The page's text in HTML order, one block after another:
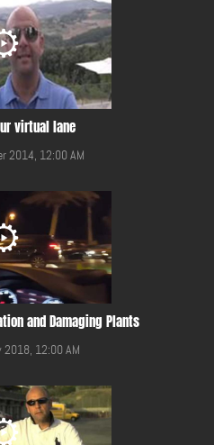
virtual lane
2014, 12:00 AM
and Damaging Plants
2018, 12:00 AM